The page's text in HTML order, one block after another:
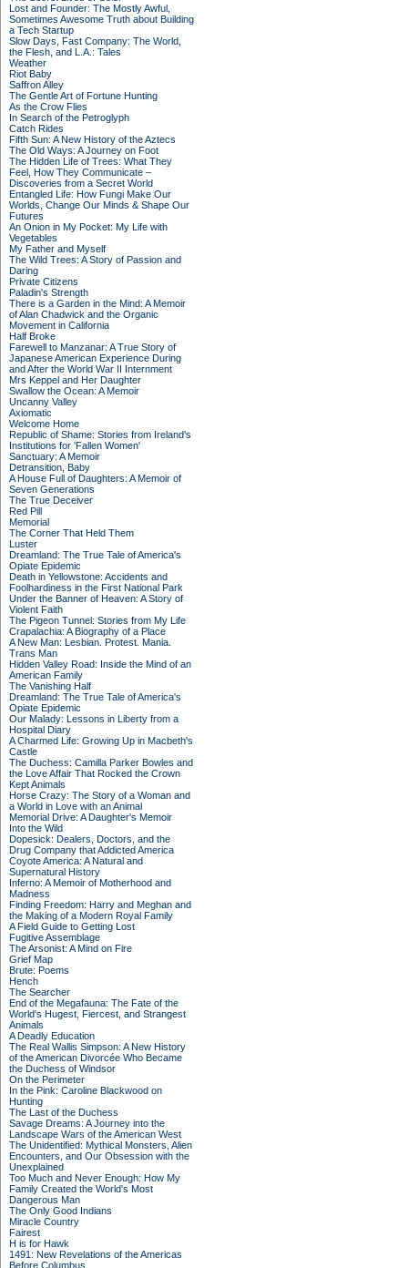
Lost and Founder: The Mostly Awful,
Sometimes Awesome Truth about Building
a Tech Startup
Slow Days, Fast Company: The World,
the Flesh, and L.A.: Tales
Weather
Riot Baby
Saffron Alley
The Gentle Art of Fortune Hunting
As the Crow Flies
In Search of the Petroglyph
Catch Rides
Fifth Sun: A New History of the Aztecs
The Old Ways: A Journey on Foot
The Hidden Life of Trees: What They
Feel, How They Communicate –
Discoveries from a Secret World
Entangled Life: How Fungi Make Our
Worlds, Change Our Minds & Shape Our
Futures
An Onion in My Pocket: My Life with
Vegetables
My Father and Myself
The Wild Trees: A Story of Passion and
Daring
Private Citizens
Paladin's Strength
There is a Garden in the Mind: A Memoir
of Alan Chadwick and the Organic
Movement in California
Half Broke
Farewell to Manzanar: A True Story of
Japanese American Experience During
and After the World War II Internment
Mrs Keppel and Her Daughter
Swallow the Ocean: A Memoir
Uncanny Valley
Axiomatic
Welcome Home
Republic of Shame: Stories from Ireland's
Institutions for 'Fallen Women'
Sanctuary: A Memoir
Detransition, Baby
A House Full of Daughters: A Memoir of
Seven Generations
The True Deceiver
Red Pill
Memorial
The Corner That Held Them
Luster
Dreamland: The True Tale of America's
Opiate Epidemic
Death in Yellowstone: Accidents and
Foolhardiness in the First National Park
Under the Banner of Heaven: A Story of
Violent Faith
The Pigeon Tunnel: Stories from My Life
Crapalachia: A Biography of a Place
A New Man: Lesbian. Protest. Mania.
Trans Man
Hidden Valley Road: Inside the Mind of an
American Family
The Vanishing Half
Dreamland: The True Tale of America's
Opiate Epidemic
Our Malady: Lessons in Liberty from a
Hospital Diary
A Charmed Life: Growing Up in Macbeth's
Castle
The Duchess: Camilla Parker Bowles and
the Love Affair That Rocked the Crown
Kept Animals
Horse Crazy: The Story of a Woman and
a World in Love with an Animal
Memorial Drive: A Daughter's Memoir
Into the Wild
Dopesick: Dealers, Doctors, and the
Drug Company that Addicted America
Coyote America: A Natural and
Supernatural History
Inferno: A Memoir of Motherhood and
Madness
Finding Freedom: Harry and Meghan and
the Making of a Modern Royal Family
A Field Guide to Getting Lost
Fugitive Assemblage
The Arsonist: A Mind on Fire
Grief Map
Brute: Poems
Hench
The Searcher
End of the Megafauna: The Fate of the
World's Hugest, Fiercest, and Strangest
Animals
A Deadly Education
The Real Wallis Simpson: A New History
of the American Divorcée Who Became
the Duchess of Windsor
On the Perimeter
In the Pink: Caroline Blackwood on
Hunting
The Last of the Duchess
Savage Dreams: A Journey into the
Landscape Wars of the American West
The Unidentified: Mythical Monsters, Alien
Encounters, and Our Obsession with the
Unexplained
Too Much and Never Enough: How My
Family Created the World's Most
Dangerous Man
The Only Good Indians
Miracle Country
Fairest
H is for Hawk
1491: New Revelations of the Americas
Before Columbus